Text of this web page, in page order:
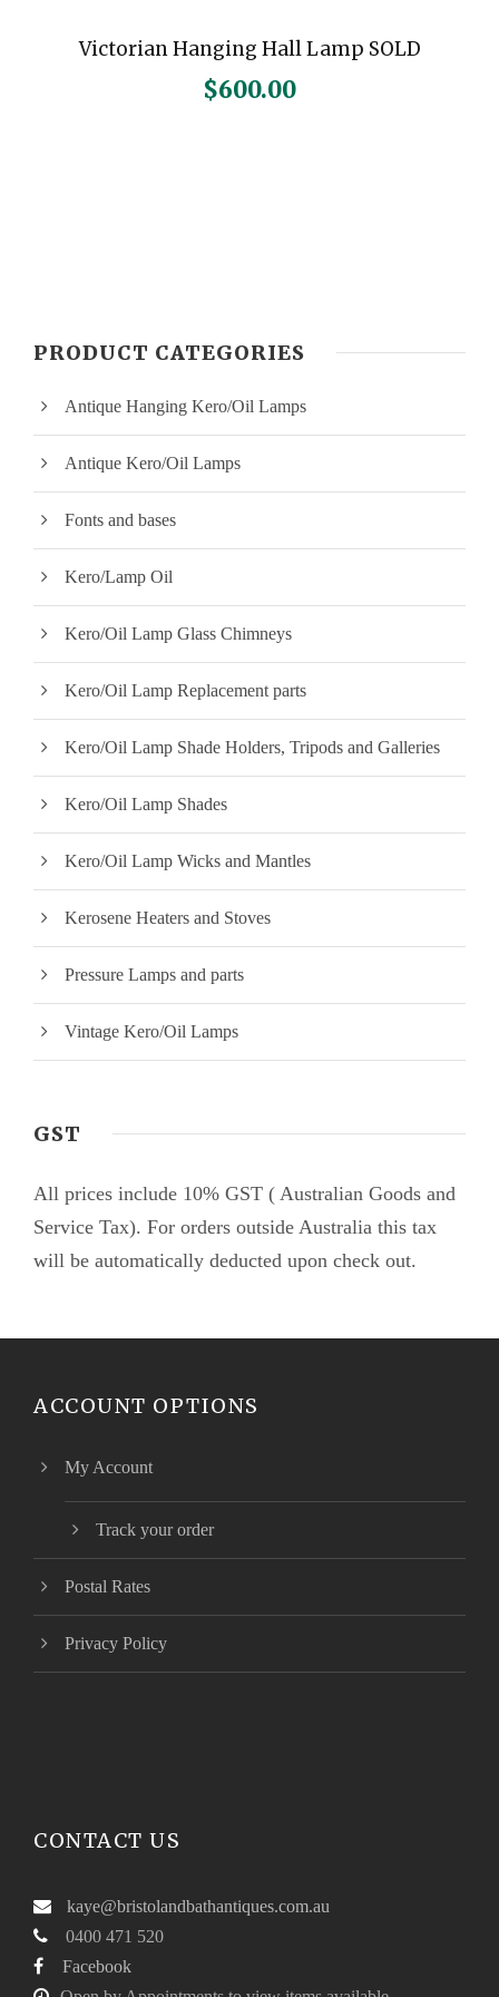
Victorian Hanging Hall Lamp SOLD
$600.00
PRODUCT CATEGORIES
Antique Hanging Kero/Oil Lamps
Antique Kero/Oil Lamps
Fonts and bases
Kero/Lamp Oil
Kero/Oil Lamp Glass Chimneys
Kero/Oil Lamp Replacement parts
Kero/Oil Lamp Shade Holders, Tripods and Galleries
Kero/Oil Lamp Shades
Kero/Oil Lamp Wicks and Mantles
Kerosene Heaters and Stoves
Pressure Lamps and parts
Vintage Kero/Oil Lamps
GST
All prices include 10% GST ( Australian Goods and
Service Tax). For orders outside Australia this tax
will be automatically deducted upon check out.
ACCOUNT OPTIONS
My Account
Track your order
Postal Rates
Privacy Policy
CONTACT US
kaye@bristolandbathantiques.com.au
0400 471 520
Facebook